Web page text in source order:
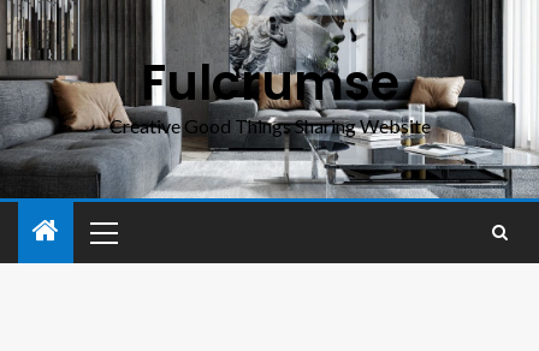
Fulcrumse
Creative Good Things Sharing Website